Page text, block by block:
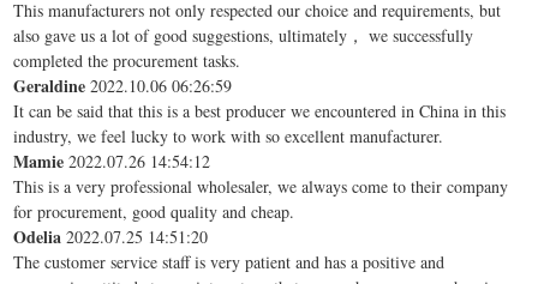
This manufacturers not only respected our choice and requirements, but
also gave us a lot of good suggestions, ultimately， we successfully
completed the procurement tasks.
Geraldine 2022.10.06 06:26:59
It can be said that this is a best producer we encountered in China in this
industry, we feel lucky to work with so excellent manufacturer.
Mamie 2022.07.26 14:54:12
This is a very professional wholesaler, we always come to their company
for procurement, good quality and cheap.
Odelia 2022.07.25 14:51:20
The customer service staff is very patient and has a positive and